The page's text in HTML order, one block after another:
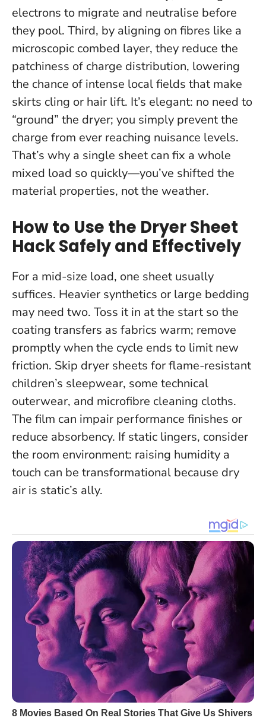
electrons to migrate and neutralise before
they pool. Third, by aligning on fibres like a
microscopic combed layer, they reduce the
patchiness of charge distribution, lowering
the chance of intense local fields that make
skirts cling or hair lift. It’s elegant: no need to
“ground” the dryer; you simply prevent the
charge from ever reaching nuisance levels.
That’s why a single sheet can fix a whole
mixed load so quickly—you’ve shifted the
material properties, not the weather.
How to Use the Dryer Sheet
Hack Safely and Effectively
For a mid-size load, one sheet usually
suffices. Heavier synthetics or large bedding
may need two. Toss it in at the start so the
coating transfers as fabrics warm; remove
promptly when the cycle ends to limit new
friction. Skip dryer sheets for flame-resistant
children’s sleepwear, some technical
outerwear, and microfibre cleaning cloths.
The film can impair performance finishes or
reduce absorbency. If static lingers, consider
the room environment: raising humidity a
touch can be transformational because dry
air is static’s ally.